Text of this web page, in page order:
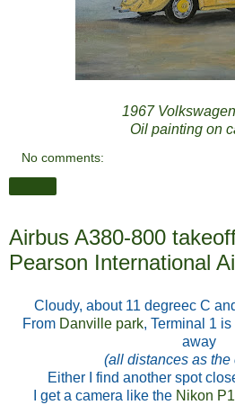
1967
Oil painting on
No comments:
Airbus A380-800
Pearson International
Cloudy, about 11 degreec C
From Danville park, Terminal 1
away
(all distances as the
Either I find another spot
I get a camera like the Nikon